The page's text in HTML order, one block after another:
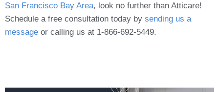
San Francisco Bay Area, look no further than Atticare!
Schedule a free consultation today by sending us a
message or calling us at 1-866-692-5449.